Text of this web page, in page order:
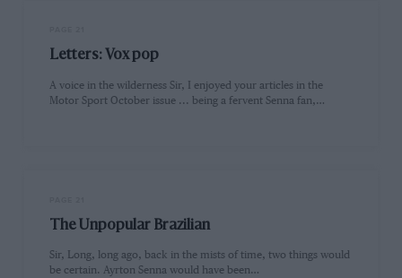
Letters: Vox pop
A voice in the wilderness Sir, I enjoyed your articles in the
Motor Sport October issue ... being a fervent Senna fan,…
The Unpopular Brazilian
Sir, Long, long ago, back in the mists of time, two things would
be certain. Ayrton Senna would have been…